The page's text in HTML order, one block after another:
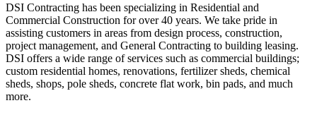
DSI Contracting has been specializing in Residential and
Commercial Construction for over 40 years. We take pride in
assisting customers in areas from design process, construction,
project management, and General Contracting to building leasing.
DSI offers a wide range of services such as commercial buildings;
custom residential homes, renovations, fertilizer sheds, chemical
sheds, shops, pole sheds, concrete flat work, bin pads, and much
more.